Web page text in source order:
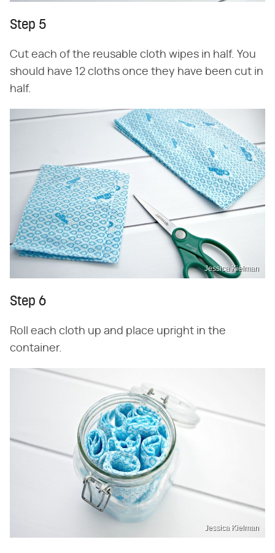
Step 5
Cut each of the reusable cloth wipes in half. You
should have 12 cloths once they have been cut in
half.
Jessica Kielman
Step 6
Roll each cloth up and place upright in the
container.
Jessica Kielman